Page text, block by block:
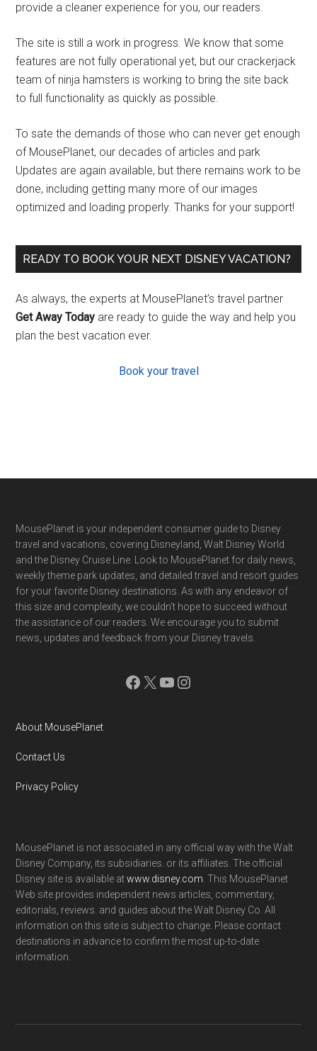
provide a cleaner experience for you, our readers.
The site is still a work in progress. We know that some
features are not fully operational yet, but our crackerjack
team of ninja hamsters is working to bring the site back
to full functionality as quickly as possible.
To sate the demands of those who can never get enough
of MousePlanet, our decades of articles and park
Updates are again available, but there remains work to be
done, including getting many more of our images
optimized and loading properly. Thanks for your support!
READY TO BOOK YOUR NEXT DISNEY VACATION?
As always, the experts at MousePlanet’s travel partner
Get Away Today are ready to guide the way and help you
plan the best vacation ever.
Book your travel
Footer
MousePlanet is your independent consumer guide to Disney
travel and vacations, covering Disneyland, Walt Disney World
and the Disney Cruise Line. Look to MousePlanet for daily news,
weekly theme park updates, and detailed travel and resort guides
for your favorite Disney destinations. As with any endeavor of
this size and complexity, we couldn't hope to succeed without
the assistance of our readers. We encourage you to submit
news, updates and feedback from your Disney travels.
Facebook
X YouTube
Instagram
About MousePlanet
Contact Us
Privacy Policy
MousePlanet is not associated in any official way with the Walt
Disney Company, its subsidiaries. or its affiliates. The official
Disney site is available atwww.disney.com . This MousePlanet
Web site provides independent news articles, commentary,
editorials, reviews. and guides about the Walt Disney Co. All
information on this site is subject to change. Please contact
destinations in advance to confirm the most up-to-date
information.